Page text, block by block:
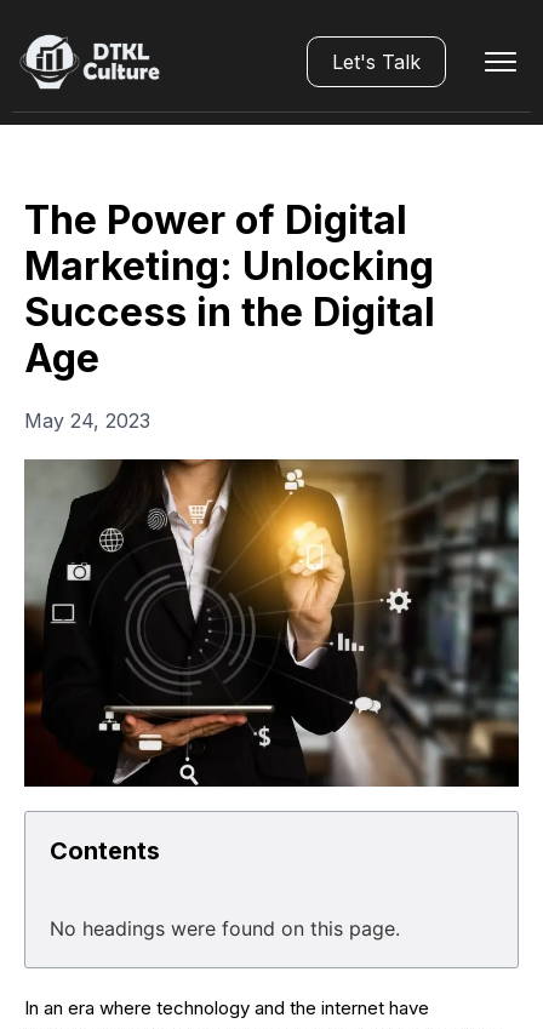
Let's Talk
The Power of Digital
Marketing: Unlocking
Success in the Digital
Age
May 24, 2023
Contents
No headings were found on this page.
In an era where technology and the internet have